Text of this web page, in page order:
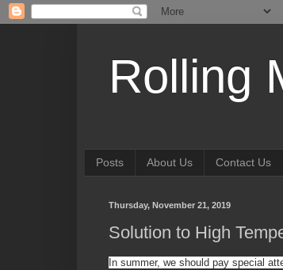
Rolling
Posts About Us Contact Us
Thursday, November 21, 2019
Solution to High
In summer, we should pay special